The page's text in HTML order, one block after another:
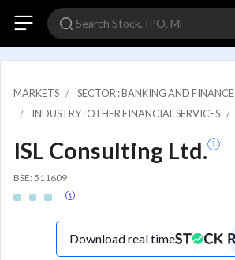
MARKETS
SECTOR : BANKING AND FINANCE
INDUSTRY : OTHER FINANCIAL SERVICES
ISL Consulting Ltd.
BSE: 511609
Download real time